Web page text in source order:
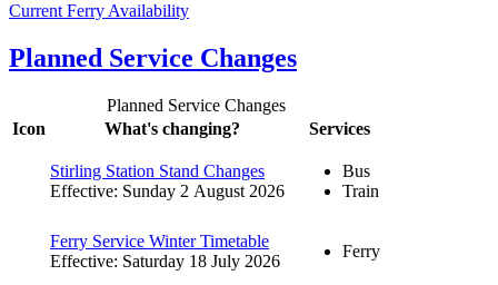
Current Ferry Availability
Planned Service Changes
Planned Service Changes
Icon
What's changing? Services
Stirling Station Stand Changes
Effective: Sunday 2 August 2026
Bus
Train
Ferry Service Winter Timetable
Effective: Saturday 18 July 2026
Ferry